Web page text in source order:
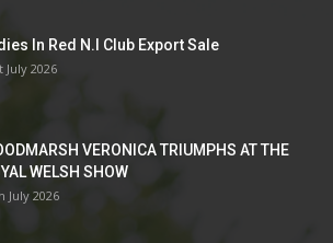
In Red N.I Club Export Sale
July 2026
VERONICA TRIUMPHS AT THE
WELSH SHOW
July 2026